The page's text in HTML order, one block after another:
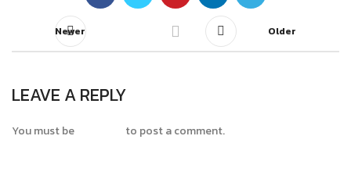
Newer Older
LEAVE A REPLY
You must be to post a comment.